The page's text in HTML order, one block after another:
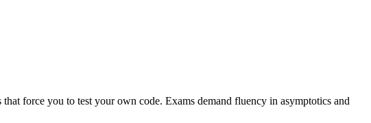
force you to test your own code. Exams demand fluency in asymptotics and